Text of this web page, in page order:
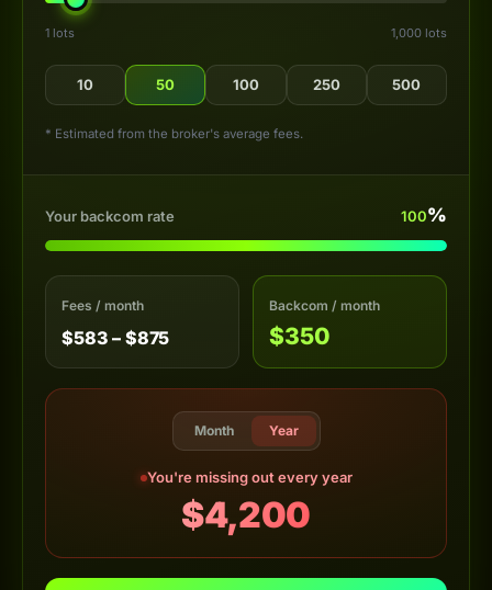
1 lots 1,000 lots
10 50 100 250 500
* Estimated from the broker's average fees.
Your backcom rate 100%
Fees / month
$583 – $875
Backcom / month
$350
Month Year
You're missing out every year
$4,200